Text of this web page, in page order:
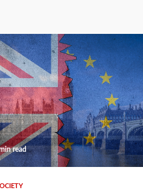
read